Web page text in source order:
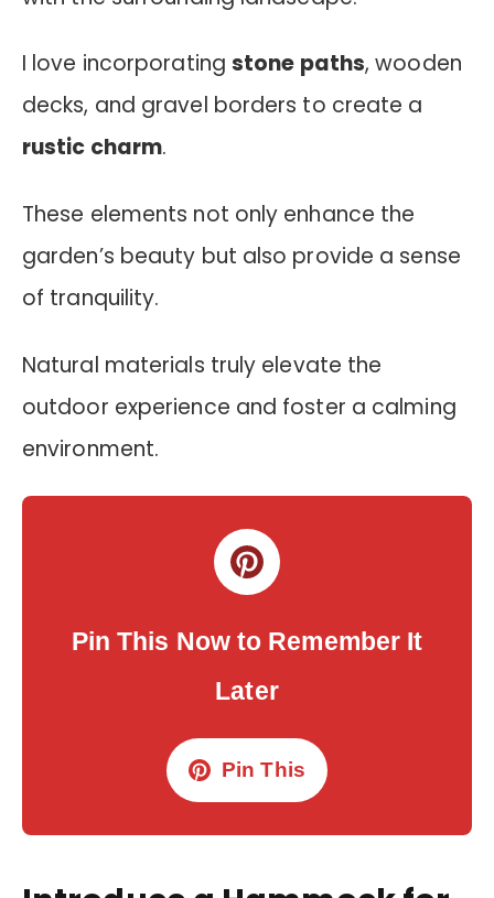
I love incorporating stone paths, wooden
decks, and gravel borders to create a
rustic charm.
These elements not only enhance the
garden’s beauty but also provide a sense
of tranquility.
Natural materials truly elevate the
outdoor experience and foster a calming
environment.
Pin This Now to Remember It
Later
Pin This